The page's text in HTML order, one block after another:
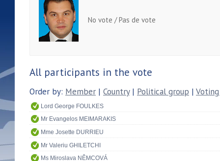
No vote / Pas de vote
All participants in the vote
Order by: Member | Country| Political group |
Lord George FOULKES
Mr Evangelos MEIMARAKIS
Mme Josette DURRIEU
Mr Valeriu GHILETCHI
Ms Miroslava NĚMCOVÁ